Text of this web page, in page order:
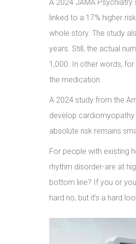
A 2024 JAMA
linked to a 17% higher
whole story. The study
years. Still, the actual
1,000. In other words,
the medication.
A 2024 study from the
develop cardiomyopathy
absolute risk remains
For people with existing
rhythm disorder-are at
bottom line? If you or
hard no, but it’s a hard